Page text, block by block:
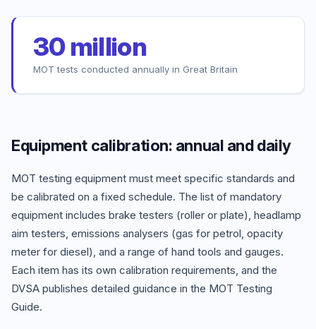
30 million
MOT tests conducted annually in Great Britain
Equipment calibration: annual and daily
MOT testing equipment must meet specific standards and
be calibrated on a fixed schedule. The list of mandatory
equipment includes brake testers (roller or plate), headlamp
aim testers, emissions analysers (gas for petrol, opacity
meter for diesel), and a range of hand tools and gauges.
Each item has its own calibration requirements, and the
DVSA publishes detailed guidance in the MOT Testing
Guide.